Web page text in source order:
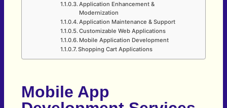
Application Enhancement &
Modernization
Application Maintenance & Support
Customizable Web Applications
Mobile Application Development
Shopping Cart Applications
Mobile App